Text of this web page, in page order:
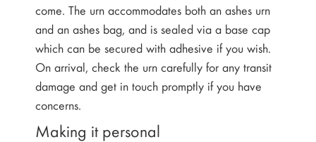
come. The urn accommodates both an ashes urn
and an ashes bag, and is sealed via a base cap
which can be secured with adhesive if you wish.
On arrival, check the urn carefully for any transit
damage and get in touch promptly if you have
concerns.
Making it personal